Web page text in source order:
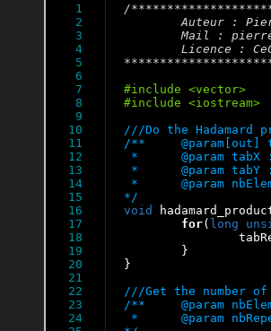
1
2
3
4
5
6
7
8
9
10
11
12
13
14
15
16
17
18
19
20
21
22
23
24
/
	Auteur : Pierre Aubert
	Mail : pierre.aubert@lapp.in2p3.fr
	Licence : CeCILL-C
/**	@param[out] tabResult : table of results of tabX*tabY
* 	@param tabX : input table
* 	@param tabY : input table
* 	@param nbElement : number of elements in the tables
*/
void
for( long
		tabResult[i] = tabX[i]*tabY[i];
}
/**	@param nbElement : number of elements of the tables
* 	@param nbRepetition : number of repetition to evaluate the function hadamard_product